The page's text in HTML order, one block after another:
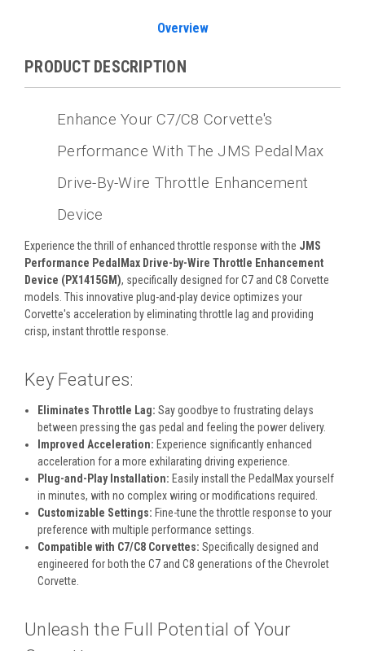
Overview
PRODUCT DESCRIPTION
Enhance Your C7/C8 Corvette's
Performance With The JMS PedalMax
Drive-By-Wire Throttle Enhancement
Device
Experience the thrill of enhanced throttle response with the JMS
Performance PedalMax Drive-by-Wire Throttle Enhancement
Device (PX1415GM), specifically designed for C7 and C8 Corvette
models. This innovative plug-and-play device optimizes your
Corvette's acceleration by eliminating throttle lag and providing
crisp, instant throttle response.
Key Features:
Eliminates Throttle Lag: Say goodbye to frustrating delays
between pressing the gas pedal and feeling the power delivery.
Improved Acceleration: Experience significantly enhanced
acceleration for a more exhilarating driving experience.
Plug-and-Play Installation: Easily install the PedalMax yourself
in minutes, with no complex wiring or modifications required.
Customizable Settings: Fine-tune the throttle response to your
preference with multiple performance settings.
Compatible with C7/C8 Corvettes: Specifically designed and
engineered for both the C7 and C8 generations of the Chevrolet
Corvette.
Unleash the Full Potential of Your